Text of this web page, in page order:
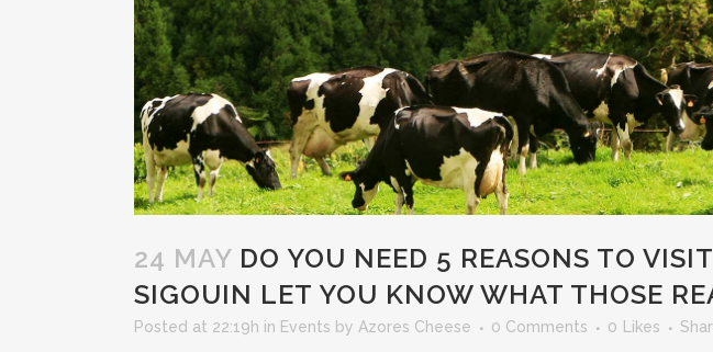
24 MAY DO YOU NEED 5 REASONS TO
SIGOUIN LET YOU KNOW WHAT THOSE
Posted at 22:19h in Events by Azores Cheese 0 Comments 0 Likes